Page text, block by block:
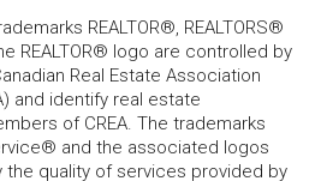
REALTOR®, REALTORS®
REALTOR® logo are controlled by
Real Estate Association
and identify real estate
of CREA. The trademarks
and the associated logos
the quality of services provided by